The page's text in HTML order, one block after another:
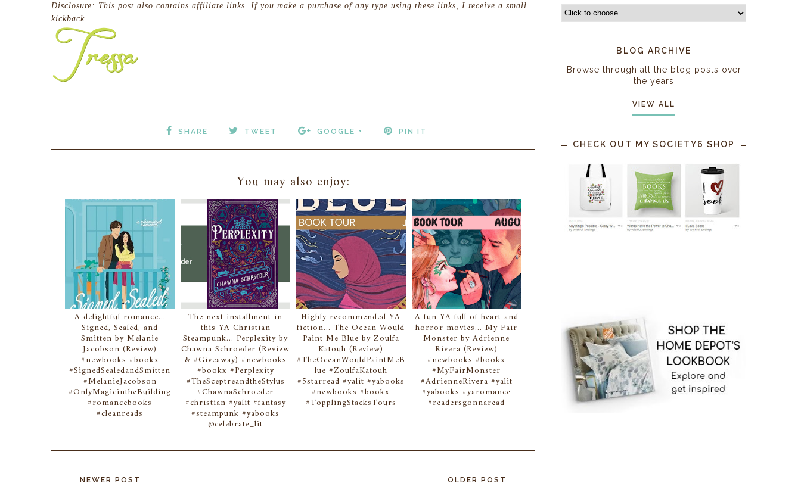
Disclosure: This post also contains affiliate links. If you make a purchase of any type using these links, I receive a small
kickback.
SHARE TWEET GOOGLE + PIN IT
You may also enjoy:
A delightful romance...
Signed, Sealed, and
Smitten by Melanie
Jacobson (Review)
#newbooks #bookx
#SignedSealedandSmitten
#MelanieJacobson
#OnlyMagicintheBuilding
#romancebooks
#cleanreads
The next installment in
this YA Christian
Steampunk... Perplexity by
Chawna Schroeder (Review
& #Giveaway) #newbooks
#bookx #Perplexity
#TheSceptreandtheStylus
#ChawnaSchroeder
#christian #yalit #fantasy
#steampunk #yabooks
@celebrate_lit
Highly recommended YA
fiction... The Ocean Would
Paint Me Blue by Zoulfa
Katouh (Review)
#TheOceanWouldPaintMeB
lue #ZoulfaKatouh
#5starread #yalit #yabooks
#newbooks #bookx
#TopplingStacksTours
A fun YA full of heart and
horror movies... My Fair
Monster by Adrienne
Rivera (Review)
#newbooks #bookx
#MyFairMonster
#AdrienneRivera #yalit
#yabooks #yaromance
#readersgonnaread
NEWER POST OLDER POST
BLOG ARCHIVE
Browse through all the blog posts over
the years
VIEW ALL
CHECK OUT MY SOCIETY6 SHOP